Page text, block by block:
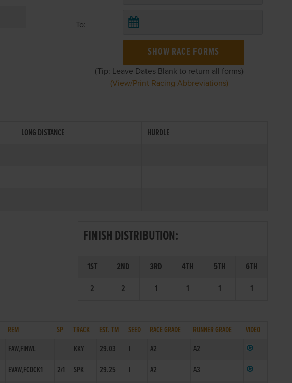
To:
SHOW RACE FORMS
(Tip: Leave Dates Blank to return all forms)
(View/Print Racing Abbreviations)
LONG DISTANCE
HURDLE
FINISH DISTRIBUTION:
1ST 2ND 3RD 4TH 5TH
6TH
2
2 1 1 1 1
REM SP TRACK EST. TM SEED RACE GRADE RUNNER GRADE
VIDEO
FAW,FINWL KKY 29.03 I A2
A2
EVAW,FCDCK1 2/1 SPK 29.25 I A2
A3